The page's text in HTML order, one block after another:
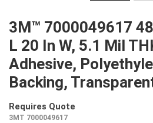
3M™ 7000049617
L 20 In W, 5.1 Mil
Adhesive,
Backing,
Requires Quote
3MT 7000049617